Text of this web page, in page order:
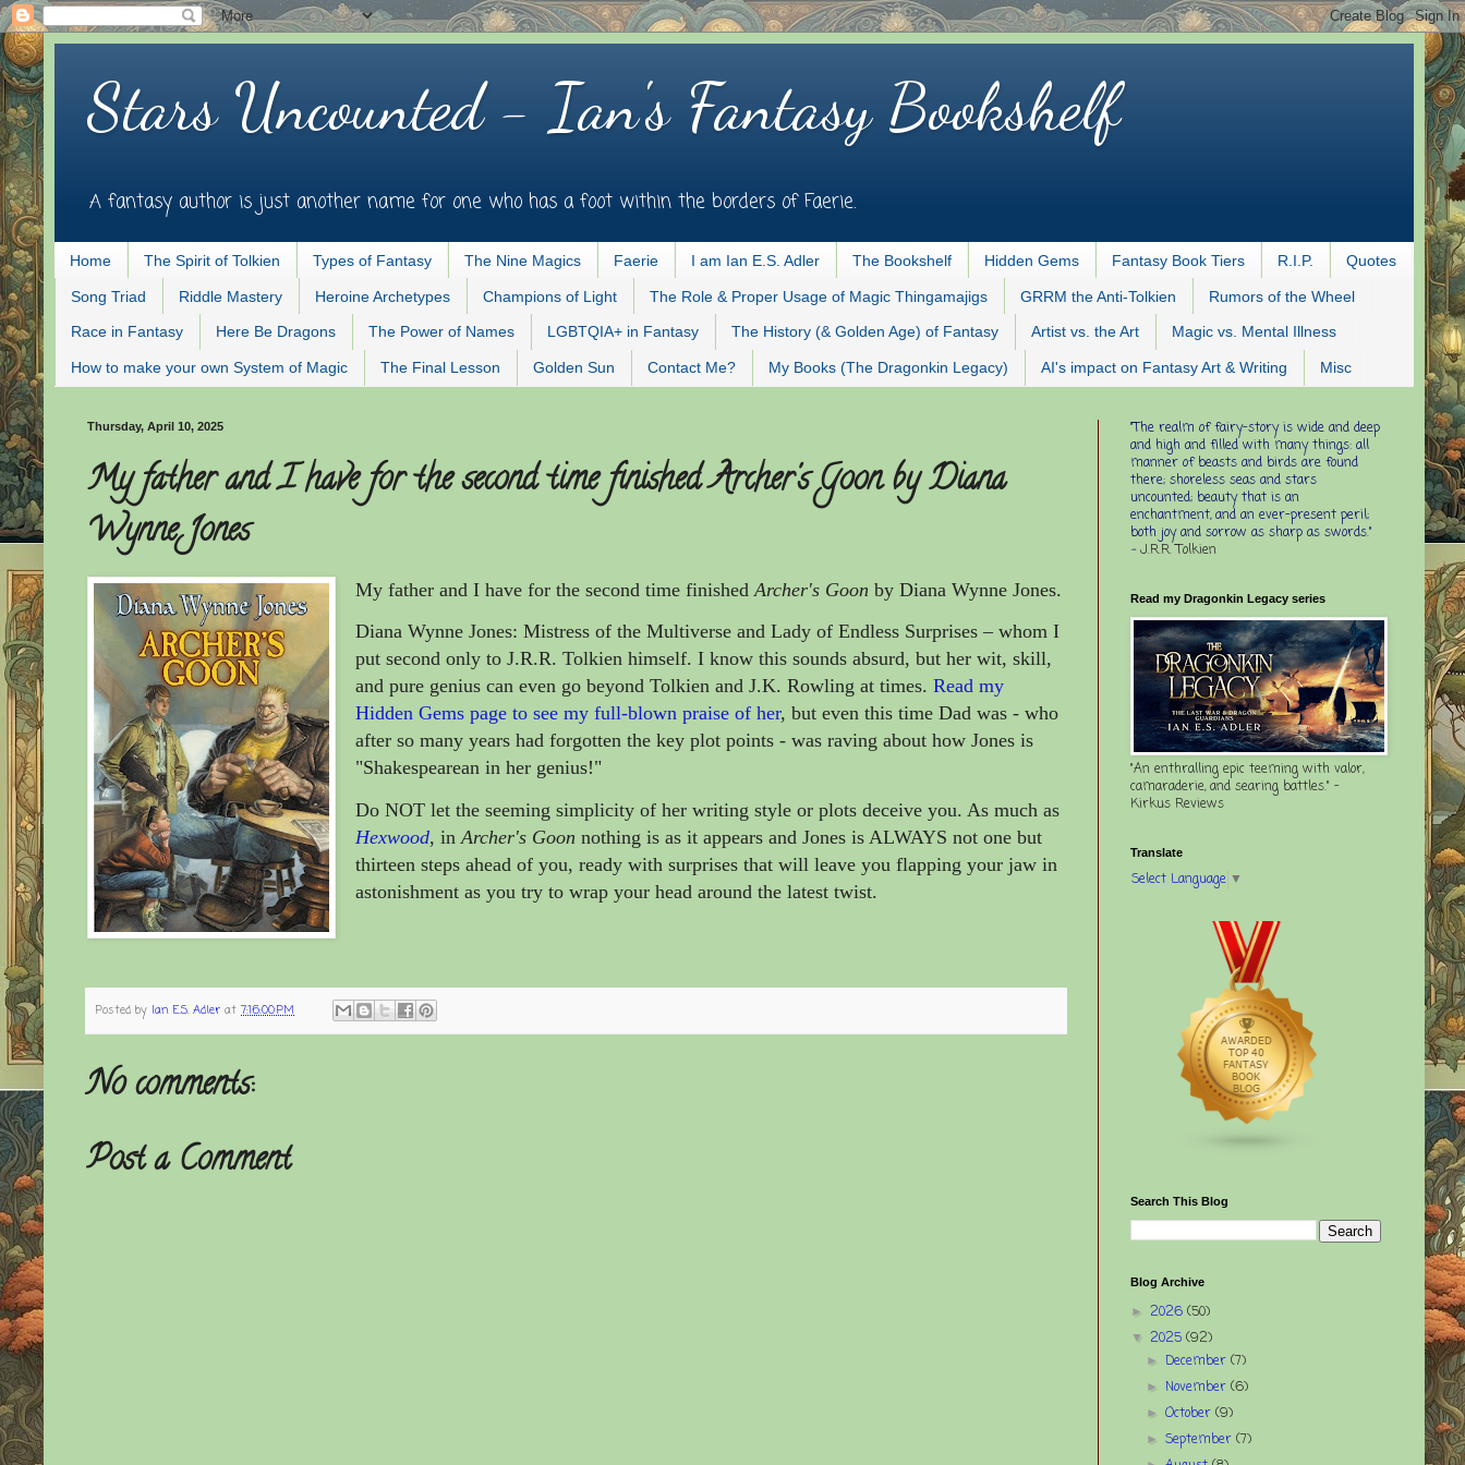
Stars Uncounted - Ian's Fantasy Bookshelf
A fantasy author is just another name for one who has a foot within the borders of Faerie.
Home The Spirit of Tolkien Types of Fantasy The Nine Magics Faerie I am Ian E.S. Adler The Bookshelf Hidden Gems Fantasy Book Tiers R.I.P. Quotes
Song Triad Riddle Mastery Heroine Archetypes Champions of Light The Role & Proper Usage of Magic Thingamajigs GRRM the Anti-Tolkien Rumors of the Wheel
Race in Fantasy Here Be Dragons The Power of Names LGBTQIA+ in Fantasy The History (& Golden Age) of Fantasy Artist vs. the Art Magic vs. Mental Illness
How to make your own System of Magic The Final Lesson Golden Sun Contact Me? My Books (The Dragonkin Legacy) AI's impact on Fantasy Art & Writing Misc
Thursday, April 10, 2025
My father and I have for the second time finished Archer's Goon by Diana
Wynne Jones
My father and I have for the second time finishedArcher's Goon by Diana Wynne Jones.
Diana Wynne Jones: Mistress of the Multiverse and Lady of Endless Surprises – whom I
put second only to J.R.R. Tolkien himself. I know this sounds absurd, but her wit, skill,
and pure genius can even go beyond Tolkien and J.K. Rowling at times. Read my
Hidden Gems page to see my full-blown praise of her, but even this time Dad was - who
after so many years had forgotten the key plot points - was raving about how Jones is
"Shakespearean in her genius!"
Do NOT let the seeming simplicity of her writing style or plots deceive you. As much as
Hexwood, in Archer's Goon nothing is as it appears and Jones is ALWAYS not one but
thirteen steps ahead of you, ready with surprises that will leave you flapping your jaw in
astonishment as you try to wrap your head around the latest twist.
Posted by Ian E.S. Adler at7:16:00 PM
No comments:
Post a Comment
"The realm of fairy-story is wide and deep
and high and filled with many things: all
manner of beasts and birds are found
there; shoreless seas and stars
uncounted; beauty that is an
enchantment, and an ever-present peril;
both joy and sorrow as sharp as swords."
- J.R.R. Tolkien
Read my Dragonkin Legacy series
"An enthralling epic teeming with valor,
camaraderie, and searing battles." -
Kirkus Reviews
Translate
Select Language ▼
Search This Blog
Blog Archive
► 2026 (50)
▼ 2025 (92)
►December(7)
► November(6)
►October(9)
►September(7)